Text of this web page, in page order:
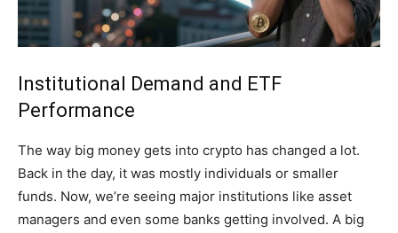
Institutional Demand and ETF
Performance
The way big money gets into crypto has changed a lot.
Back in the day, it was mostly individuals or smaller
funds. Now, we’re seeing major institutions like asset
managers and even some banks getting involved. A big